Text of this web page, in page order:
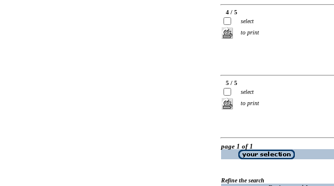
4 / 5
select
to print
5 / 5
select
to print
page 1 of 1
Refine the search